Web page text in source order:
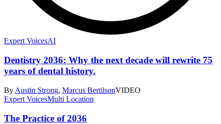
Expert VoicesAI
Dentistry 2036: Why the next decade will rewrite 75
years of dental history.
By Austin Strong, Marcus BertilsonVIDEO
Expert VoicesMulti Location
The Practice of 2036